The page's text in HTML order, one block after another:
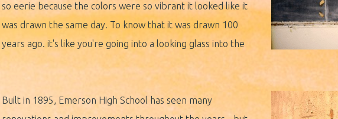
so eerie because the colors were so vibrant it looked like it
was drawn the same day. To know that it was drawn 100
years ago. it's like you're going into a looking glass into the
Built in 1895, Emerson High School has seen many